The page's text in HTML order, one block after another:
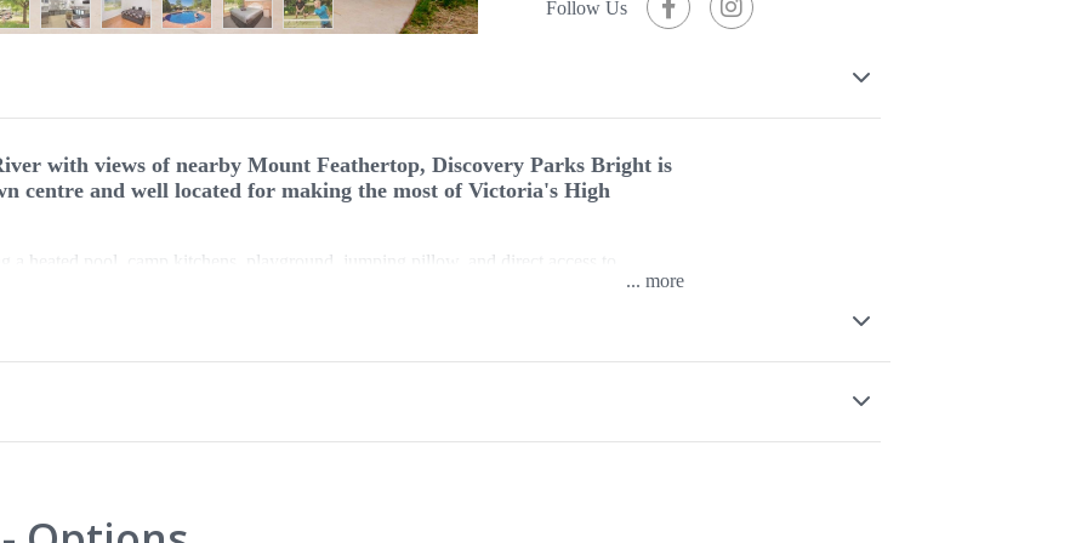
Follow Us
with views of nearby Mount Feathertop, Discovery Parks Bright is
centre and well located for making the most of Victoria's High
heated pool, camp kitchens, playground, jumping pillow, and direct access to
or relax with creature comforts in a cabin. Discovery Parks Bright is designed
not want to compromise on comfort. Whether you are staying in a modern self-
...